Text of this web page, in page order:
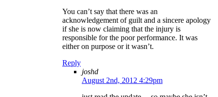
You can’t say that there was an
acknowledgement of guilt and a sincere apology
if she is now claiming that the injury is
responsible for the poor performance. It was
either on purpose or it wasn’t.
Reply
joshd
August 2nd, 2012 4:29pm